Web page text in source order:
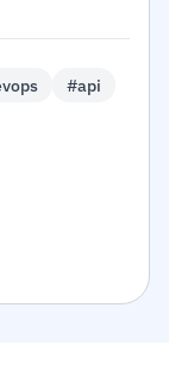
#api